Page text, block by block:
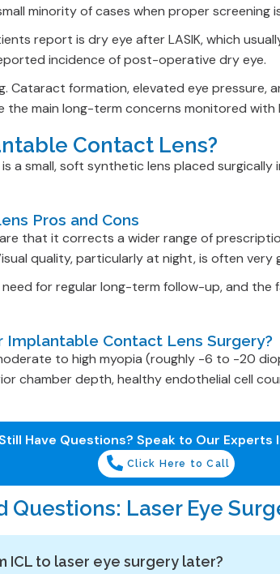
minority of cases when proper screening
report is dry eye after LASIK, which
incidence of post-operative dry eye.
Cataract formation, elevated eye pressure,
the main long-term concerns monitored with
Contact Lens?
a small, soft synthetic lens placed surgically
Pros and Cons
that it corrects a wider range of
quality, particularly at night, is often very
for regular long-term follow-up, and
Implantable Contact Lens Surgery?
to high myopia (roughly -6 to -20
chamber depth, healthy endothelial cell
Have Questions? Speak to Our Experts
Click Here to Call
Questions: Laser Eye
ICL to laser eye surgery later?